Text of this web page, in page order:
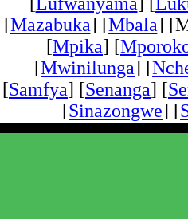
[Mazabuka] [Mbala]
[Mpika] [
[Mwinilunga] [
[Samfya] [Senanga] [
[Sinazongwe] [